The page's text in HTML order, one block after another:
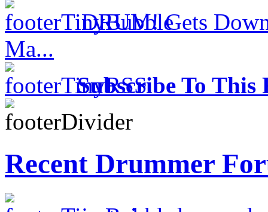
DRUM! Gets
Ma...
Subscribe To This
Recent Drummer